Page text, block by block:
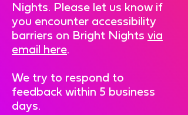
Nights. Please let us know if
you encounter accessibility
barriers on Bright Nights via
email here.​
We try to respond to
feedback within 5 business
days.